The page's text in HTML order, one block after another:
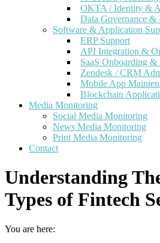
OKTA / Identity &
Data Governance &
Software & Application
ERP Support
API Integration &
SaaS Onboarding &
Zendesk / CRM
Mobile App
Blockchain
Media Monitoring
Social Media Monitoring
News Media Monitoring
Print Media Monitoring
Contact
Understanding
Types of Fintech
You are here: